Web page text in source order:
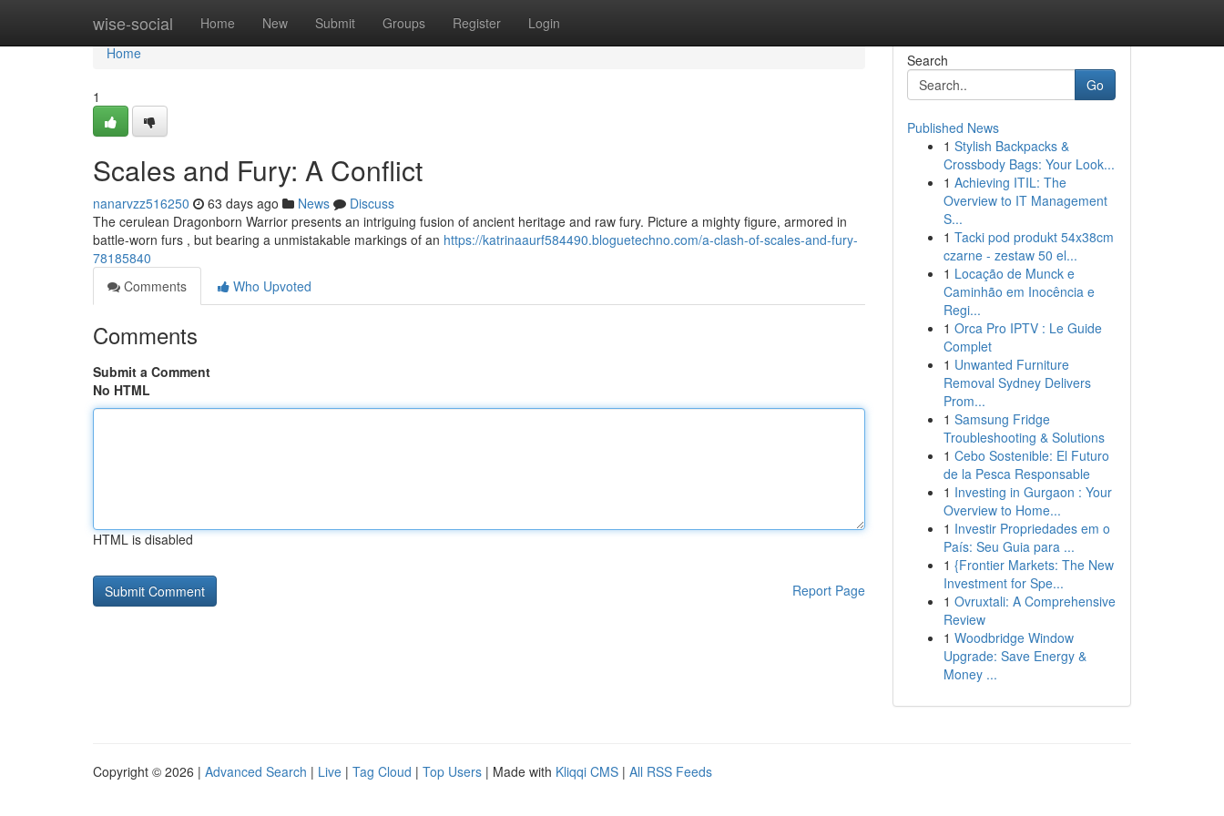
wise-social Home New Submit Groups Register Login
Home
Home
1
Scales and Fury: A Conflict
nanarvzz516250 63 days ago News
Discuss
The cerulean Dragonborn Warrior presents an intriguing fusion of ancient heritage and raw fury. Picture a mighty figure, armored in
battle-worn furs , but bearing a unmistakable markings of an https://katrinaaurf584490.bloguetechno.com/a-clash-of-scales-and-fury-
78185840
Comments
Who Upvoted
Comments
Submit a Comment
No HTML
HTML is disabled
Report Page
Search
Go
Published News
1 Stylish Backpacks &
Crossbody Bags: Your Look...
1 Achieving ITIL: The
Overview to IT Management
S...
1 Tacki pod produkt 54x38cm
czarne - zestaw 50 el...
1 Locação de Munck e
Caminhão em Inocência e
Regi...
1 Orca Pro IPTV : Le Guide
Complet
1 Unwanted Furniture
Removal Sydney Delivers
Prom...
1 Samsung Fridge
Troubleshooting & Solutions
1 Cebo Sostenible: El Futuro
de la Pesca Responsable
1 Investing in Gurgaon : Your
Overview to Home...
1 Investir Propriedades em o
País: Seu Guia para ...
1 {Frontier Markets: The New
Investment for Spe...
1 Ovruxtali: A Comprehensive
Review
1 Woodbridge Window
Upgrade: Save Energy &
Money ...
Copyright © 2026 | Advanced Search | Live | Tag Cloud | Top Users | Made with Kliqqi CMS | All RSS Feeds